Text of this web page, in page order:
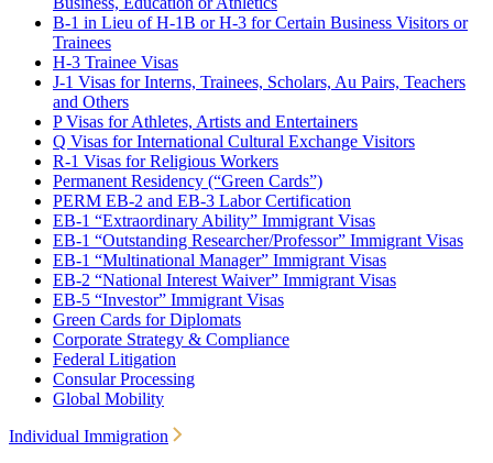
B-1 in Lieu of H-1B or H-3 for Certain Business Visitors or
Trainees
H-3 Trainee Visas
J-1 Visas for Interns, Trainees, Scholars, Au Pairs, Teachers
and Others
P Visas for Athletes, Artists and Entertainers
Q Visas for International Cultural Exchange Visitors
R-1 Visas for Religious Workers
Permanent Residency (“Green Cards”)
PERM EB-2 and EB-3 Labor Certification
EB-1 “Extraordinary Ability” Immigrant Visas
EB-1 “Outstanding Researcher/Professor” Immigrant Visas
EB-1 “Multinational Manager” Immigrant Visas
EB-2 “National Interest Waiver” Immigrant Visas
EB-5 “Investor” Immigrant Visas
Green Cards for Diplomats
Corporate Strategy & Compliance
Federal Litigation
Consular Processing
Global Mobility
Individual Immigration